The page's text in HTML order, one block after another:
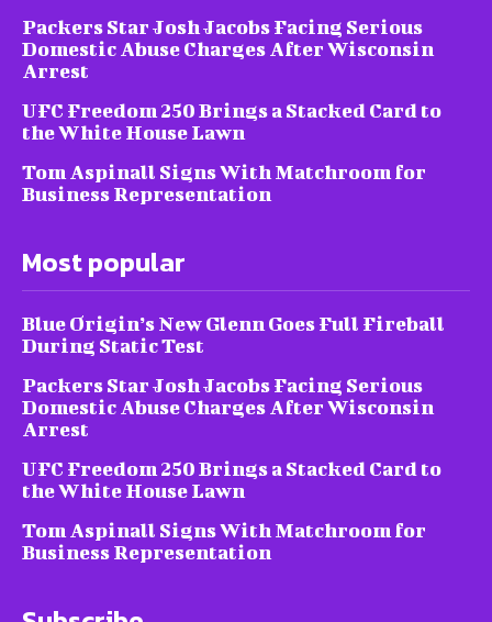
Packers Star Josh Jacobs Facing Serious
Domestic Abuse Charges After Wisconsin
Arrest
UFC Freedom 250 Brings a Stacked Card to
the White House Lawn
Tom Aspinall Signs With Matchroom for
Business Representation
Most popular
Blue Origin’s New Glenn Goes Full Fireball
During Static Test
Packers Star Josh Jacobs Facing Serious
Domestic Abuse Charges After Wisconsin
Arrest
UFC Freedom 250 Brings a Stacked Card to
the White House Lawn
Tom Aspinall Signs With Matchroom for
Business Representation